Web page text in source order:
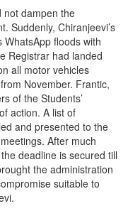
not dampen the
Suddenly, Chiranjeevi’s
floods with
Registrar had landed
all motor vehicles
November. Frantic,
of the Students’
action. A list of
and presented to the
After much
deadline is secured till
the administration
suitable to